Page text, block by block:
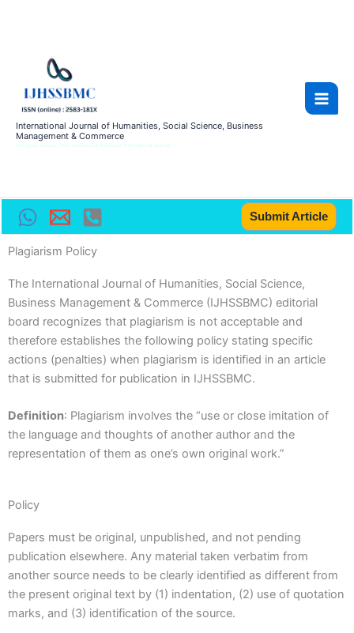
International Journal of Humanities, Social Science, Business
Management & Commerce
(An Open Access, Peer reviewed & Refereed International Journal)
Submit Article
Plagiarism Policy
The International Journal of Humanities, Social Science,
Business Management & Commerce (IJHSSBMC) editorial
board recognizes that plagiarism is not acceptable and
therefore establishes the following policy stating specific
actions (penalties) when plagiarism is identified in an article
that is submitted for publication in IJHSSBMC.
Definition: Plagiarism involves the “use or close imitation of
the language and thoughts of another author and the
representation of them as one’s own original work.”
Policy
Papers must be original, unpublished, and not pending
publication elsewhere. Any material taken verbatim from
another source needs to be clearly identified as different from
the present original text by (1) indentation, (2) use of quotation
marks, and (3) identification of the source.